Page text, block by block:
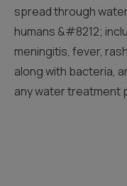
spread through
humans &#8212;
meningitis, fever,
along with bacteria,
any water treatment